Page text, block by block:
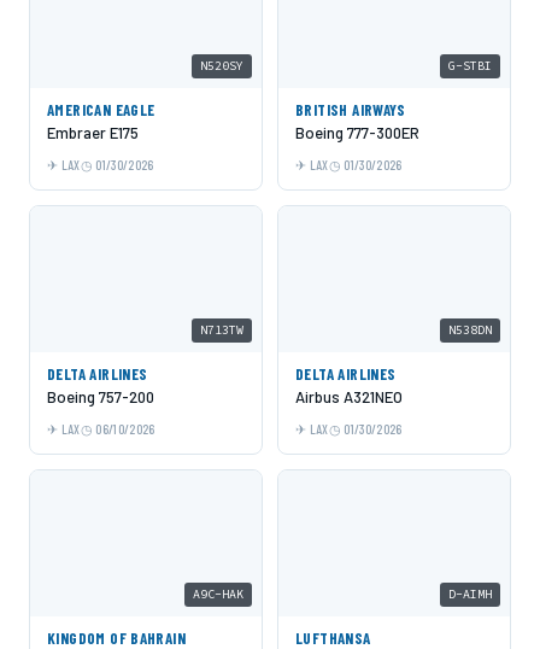
N520SY
AMERICAN EAGLE
Embraer E175
LAX 01/30/2026
G-STBI
BRITISH AIRWAYS
Boeing 777-300ER
LAX 01/30/2026
N713TW
DELTA AIRLINES
Boeing 757-200
LAX 06/10/2026
N538DN
DELTA AIRLINES
Airbus A321NEO
LAX 01/30/2026
A9C-HAK
KINGDOM OF BAHRAIN
D-AIMH
LUFTHANSA